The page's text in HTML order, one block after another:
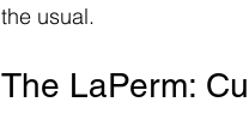
the usual.
The LaPerm: